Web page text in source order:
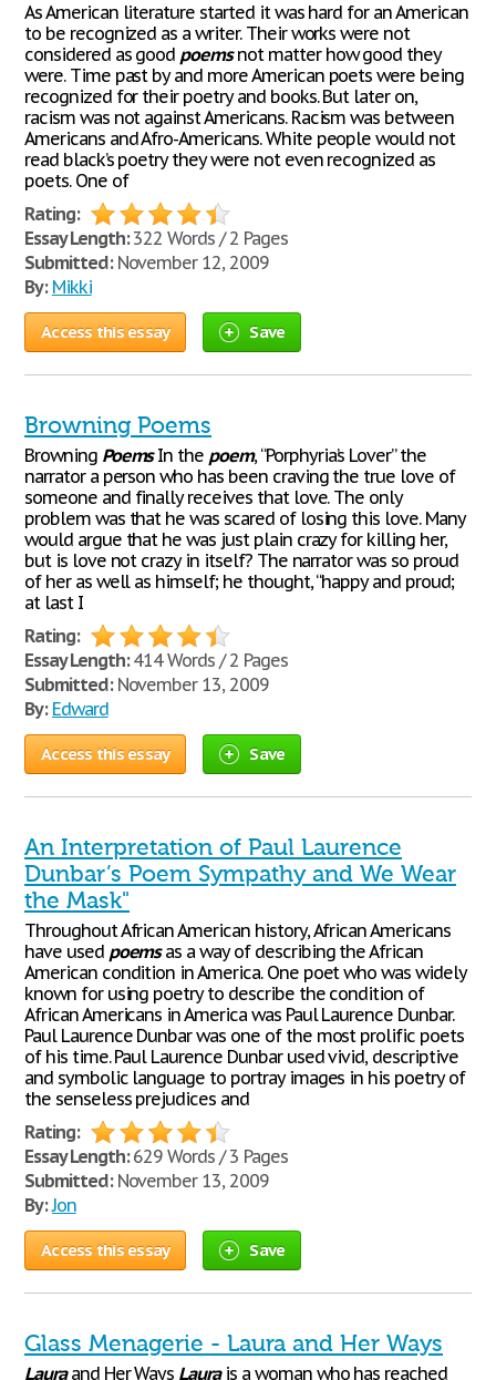
As American literature started it was hard for an American
to be recognized as a writer. Their works were not
considered as good poemsnot matter how good they
were. Time past by and more American poets were being
recognized for their poetry and books. But later on,
racism was not against Americans. Racism was between
Americans and Afro-Americans. White people would not
read black’s poetry they were not even recognized as
poets. One of
Rating:
Essay Length:322 Words / 2 Pages
Submitted:November 12, 2009
By: Mikki
Access this essay Save
Browning Poems
Browning PoemsIn the poem, “Porphyria’s Lover” the
narrator a person who has been craving the true love of
someone and finally receives that love. The only
problem was that he was scared of losing this love. Many
would argue that he was just plain crazy for killing her,
but is love not crazy in itself? The narrator was so proud
of her as well as himself; he thought, “happy and proud;
at last I
Rating:
Essay Length:414 Words / 2 Pages
Submitted:November 13, 2009
By: Edward
Access this essay Save
An Interpretation of Paul Laurence
Dunbar’s Poem Sympathy and We Wear
the Mask"
Throughout African American history, African Americans
have used poemsas a way of describing the African
American condition in America. One poet who was widely
known for using poetry to describe the condition of
African Americans in America was Paul Laurence Dunbar.
Paul Laurence Dunbar was one of the most prolific poets
of his time. Paul Laurence Dunbar used vivid, descriptive
and symbolic language to portray images in his poetry of
the senseless prejudices and
Rating:
Essay Length:629 Words / 3 Pages
Submitted:November 13, 2009
By:Jon
Access this essay Save
Glass Menagerie - Laura and Her Ways
Lauraand Her Ways Laurais a woman who has reached